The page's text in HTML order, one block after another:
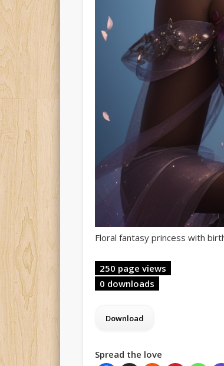
Floral fantasy princess with
250 page views
0 downloads
Spread the love